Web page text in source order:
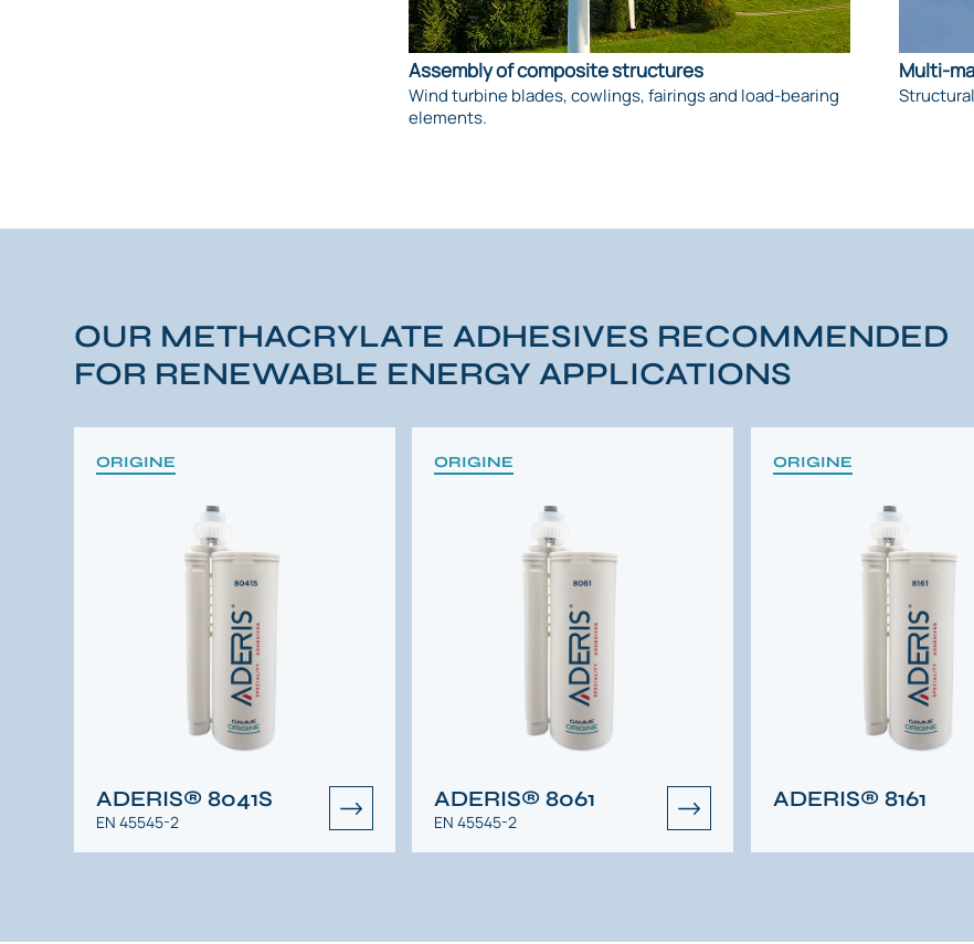
Assembly of composite structures
Wind turbine blades, cowlings, fairings and load-bearing
elements.
Multi-
OUR METHACRYLATE ADHESIVES RECOMMENDED
FOR RENEWABLE ENERGY APPLICATIONS
ORIGINE
ADERIS® 8041S
EN 45545-2
ORIGINE
ADERIS® 8061
EN 45545-2
ORIGINE
ADERIS® 8161